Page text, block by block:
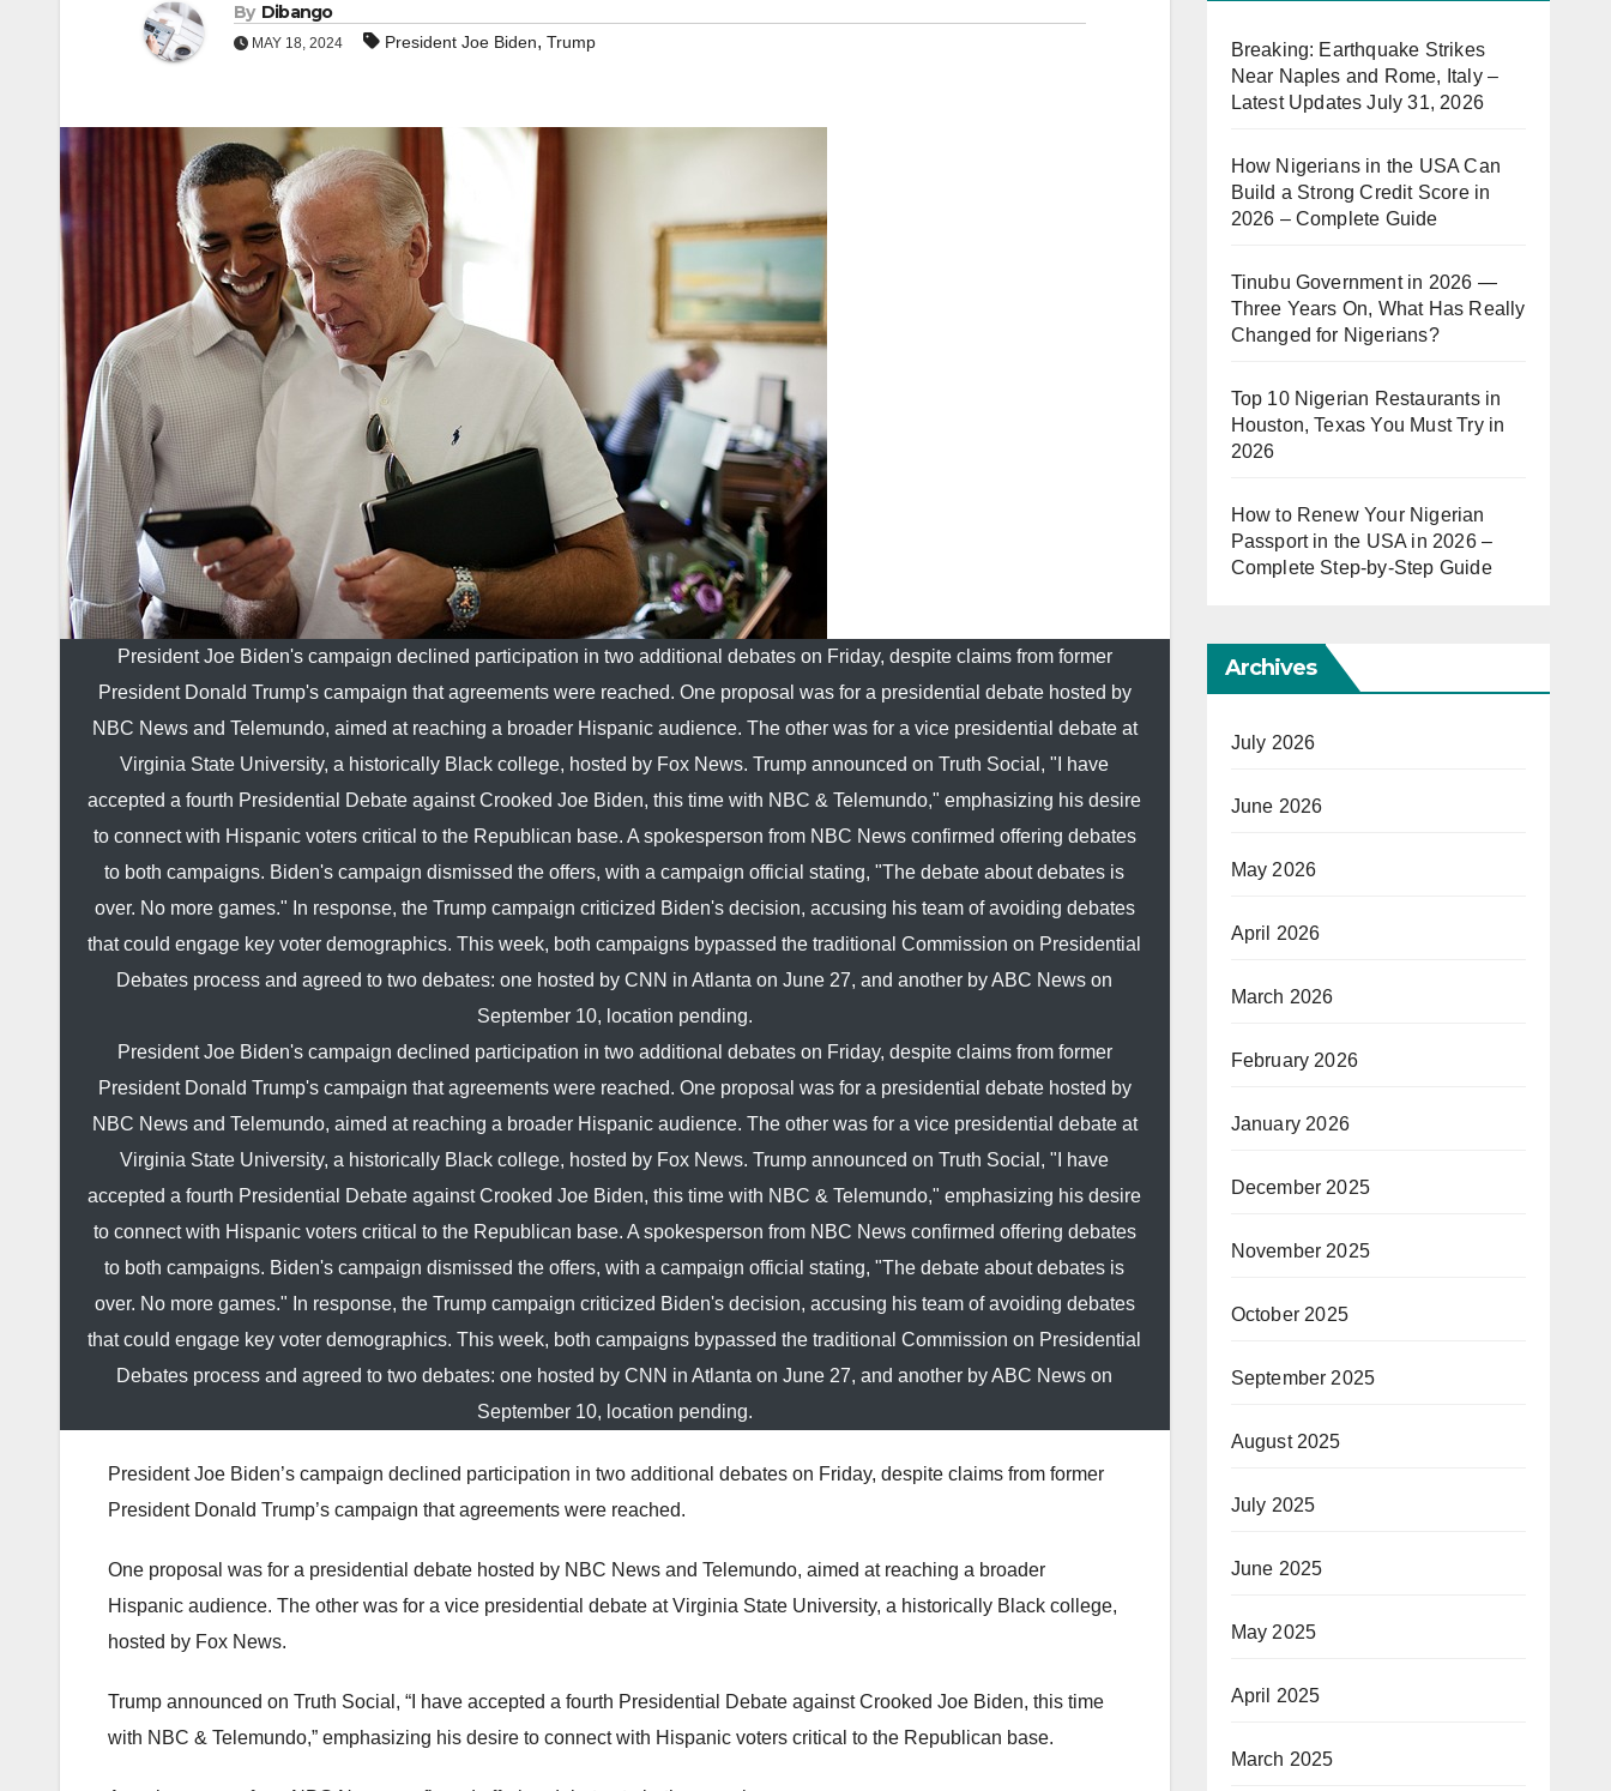
By Dibango
MAY 18, 2024 President Joe Biden, Trump
President Joe Biden's campaign declined participation in two additional debates on Friday, despite claims from former
President Donald Trump's campaign that agreements were reached. One proposal was for a presidential debate hosted by
NBC News and Telemundo, aimed at reaching a broader Hispanic audience. The other was for a vice presidential debate at
Virginia State University, a historically Black college, hosted by Fox News. Trump announced on Truth Social, "I have
accepted a fourth Presidential Debate against Crooked Joe Biden, this time with NBC & Telemundo," emphasizing his desire
to connect with Hispanic voters critical to the Republican base. A spokesperson from NBC News confirmed offering debates
to both campaigns. Biden's campaign dismissed the offers, with a campaign official stating, "The debate about debates is
over. No more games." In response, the Trump campaign criticized Biden's decision, accusing his team of avoiding debates
that could engage key voter demographics. This week, both campaigns bypassed the traditional Commission on Presidential
Debates process and agreed to two debates: one hosted by CNN in Atlanta on June 27, and another by ABC News on
September 10, location pending.
President Joe Biden's campaign declined participation in two additional debates on Friday, despite claims from former
President Donald Trump's campaign that agreements were reached. One proposal was for a presidential debate hosted by
NBC News and Telemundo, aimed at reaching a broader Hispanic audience. The other was for a vice presidential debate at
Virginia State University, a historically Black college, hosted by Fox News. Trump announced on Truth Social, "I have
accepted a fourth Presidential Debate against Crooked Joe Biden, this time with NBC & Telemundo," emphasizing his desire
to connect with Hispanic voters critical to the Republican base. A spokesperson from NBC News confirmed offering debates
to both campaigns. Biden's campaign dismissed the offers, with a campaign official stating, "The debate about debates is
over. No more games." In response, the Trump campaign criticized Biden's decision, accusing his team of avoiding debates
that could engage key voter demographics. This week, both campaigns bypassed the traditional Commission on Presidential
Debates process and agreed to two debates: one hosted by CNN in Atlanta on June 27, and another by ABC News on
September 10, location pending.
President Joe Biden’s campaign declined participation in two additional debates on Friday, despite claims from former
President Donald Trump’s campaign that agreements were reached.
One proposal was for a presidential debate hosted by NBC News and Telemundo, aimed at reaching a broader
Hispanic audience. The other was for a vice presidential debate at Virginia State University, a historically Black college,
hosted by Fox News.
Trump announced on Truth Social, “I have accepted a fourth Presidential Debate against Crooked Joe Biden, this time
with NBC & Telemundo,” emphasizing his desire to connect with Hispanic voters critical to the Republican base.
Breaking: Earthquake Strikes
Near Naples and Rome, Italy –
Latest Updates July 31, 2026
How Nigerians in the USA Can
Build a Strong Credit Score in
2026 – Complete Guide
Tinubu Government in 2026 —
Three Years On, What Has Really
Changed for Nigerians?
Top 10 Nigerian Restaurants in
Houston, Texas You Must Try in
2026
How to Renew Your Nigerian
Passport in the USA in 2026 –
Complete Step-by-Step Guide
Archives
July 2026
June 2026
May 2026
April 2026
March 2026
February 2026
January 2026
December 2025
November 2025
October 2025
September 2025
August 2025
July 2025
June 2025
May 2025
April 2025
March 2025